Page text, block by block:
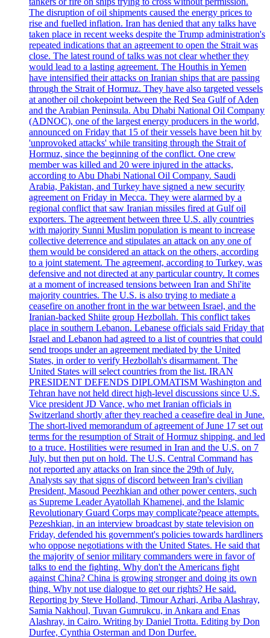
The disruption of oil shipments caused the energy prices to
rise and fuelled inflation. Iran has denied that any talks have
taken place in recent weeks despite the Trump administration's
repeated indications that an agreement to open the Strait was
close. The latest round of talks was not clear whether they
would lead to a lasting agreement. The Houthis in Yemen
have intensified their attacks on Iranian ships that are passing
through the Strait of Hormuz. They have also targeted vessels
at another oil chokepoint between the Red Sea Gulf of Aden
and the Arabian Peninsula. Abu Dhabi National Oil Company
(ADNOC), one of the largest energy producers in the world,
announced on Friday that 15 of their vessels have been hit by
'unprovoked attacks' while transiting through the Strait of
Hormuz, since the beginning of the conflict. One crew
member was killed and 20 were injured in the attacks,
according to Abu Dhabi National Oil Company. Saudi
Arabia, Pakistan, and Turkey have signed a new security
agreement on Friday in Mecca. They were alarmed by a
regional conflict that saw Iranian missiles fired at Gulf oil
exporters. The agreement between three U.S. ally countries
with majority Sunni Muslim population is meant to increase
collective deterrence and stipulates an attack on any one of
them would be considered an attack on the others, according
to a joint statement. The agreement, according to Turkey, was
defensive and not directed at any particular country. It comes
at a moment of increased tensions between Iran and Shi'ite
majority countries. The U.S. is also trying to mediate a
ceasefire on another front in the war between Israel, and the
Iranian-backed Shiite group Hezbollah. This conflict takes
place in southern Lebanon. Lebanese officials said Friday that
Israel and Lebanon had agreed to a list of countries that could
send troops under an agreement mediated by the United
States, in order to verify Hezbollah's disarmament. The
United States will select countries from the list. IRAN
PRESIDENT DEFENDS DIPLOMATISM Washington and
Tehran have not held direct high-level discussions since U.S.
Vice president JD Vance, who met Iranian officials in
Switzerland shortly after they reached a ceasefire deal in June.
The short-lived memorandum of agreement of June 17 set out
terms for the resumption of Strait of Hormuz shipping, and led
to a truce. Hostilities were resumed in Iran and the U.S. on 7
July, but then put on hold. The U.S. Central Command has
not reported any attacks on Iran since the 29th of July.
Analysts say that signs of discord between Iran's civilian
President, Masoud Peezhkian and other power centers, such
as Supreme Leader Ayatollah Khamenei, and the Islamic
Revolutionary Guard Corps may complicate?peace attempts.
Pezeshkian, in an interview broadcast by state television on
Friday, defended his government's policies towards hardliners
who oppose negotiations with the United States. He said that
the majority of senior military commanders were in favor of
talks to end the fighting. Why don't the Americans fight
against China? China is growing stronger and doing its own
thing. Why not use dialogue to get our rights? He said.
Reporting by Steve Holland, Timour Azhari, Ariba Alashray,
Samia Nakhoul, Tuvan Gumrukcu, in Ankara and Enas
Alashray, in Cairo. Writing by Daniel Trotta. Editing by Don
Durfee, Cynthia Osterman and Don Durfee.